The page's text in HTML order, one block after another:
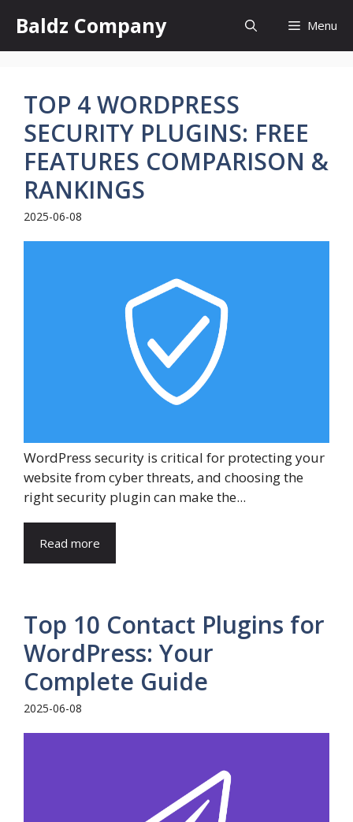
content
Baldz Company Menu
TOP 4 WORDPRESS
SECURITY PLUGINS: FREE
FEATURES COMPARISON &
RANKINGS
2025-06-08
WordPress security is critical for protecting your
website from cyber threats, and choosing the
right security plugin can make the...
Read more
Top 10 Contact Plugins for
WordPress: Your
Complete Guide
2025-06-08